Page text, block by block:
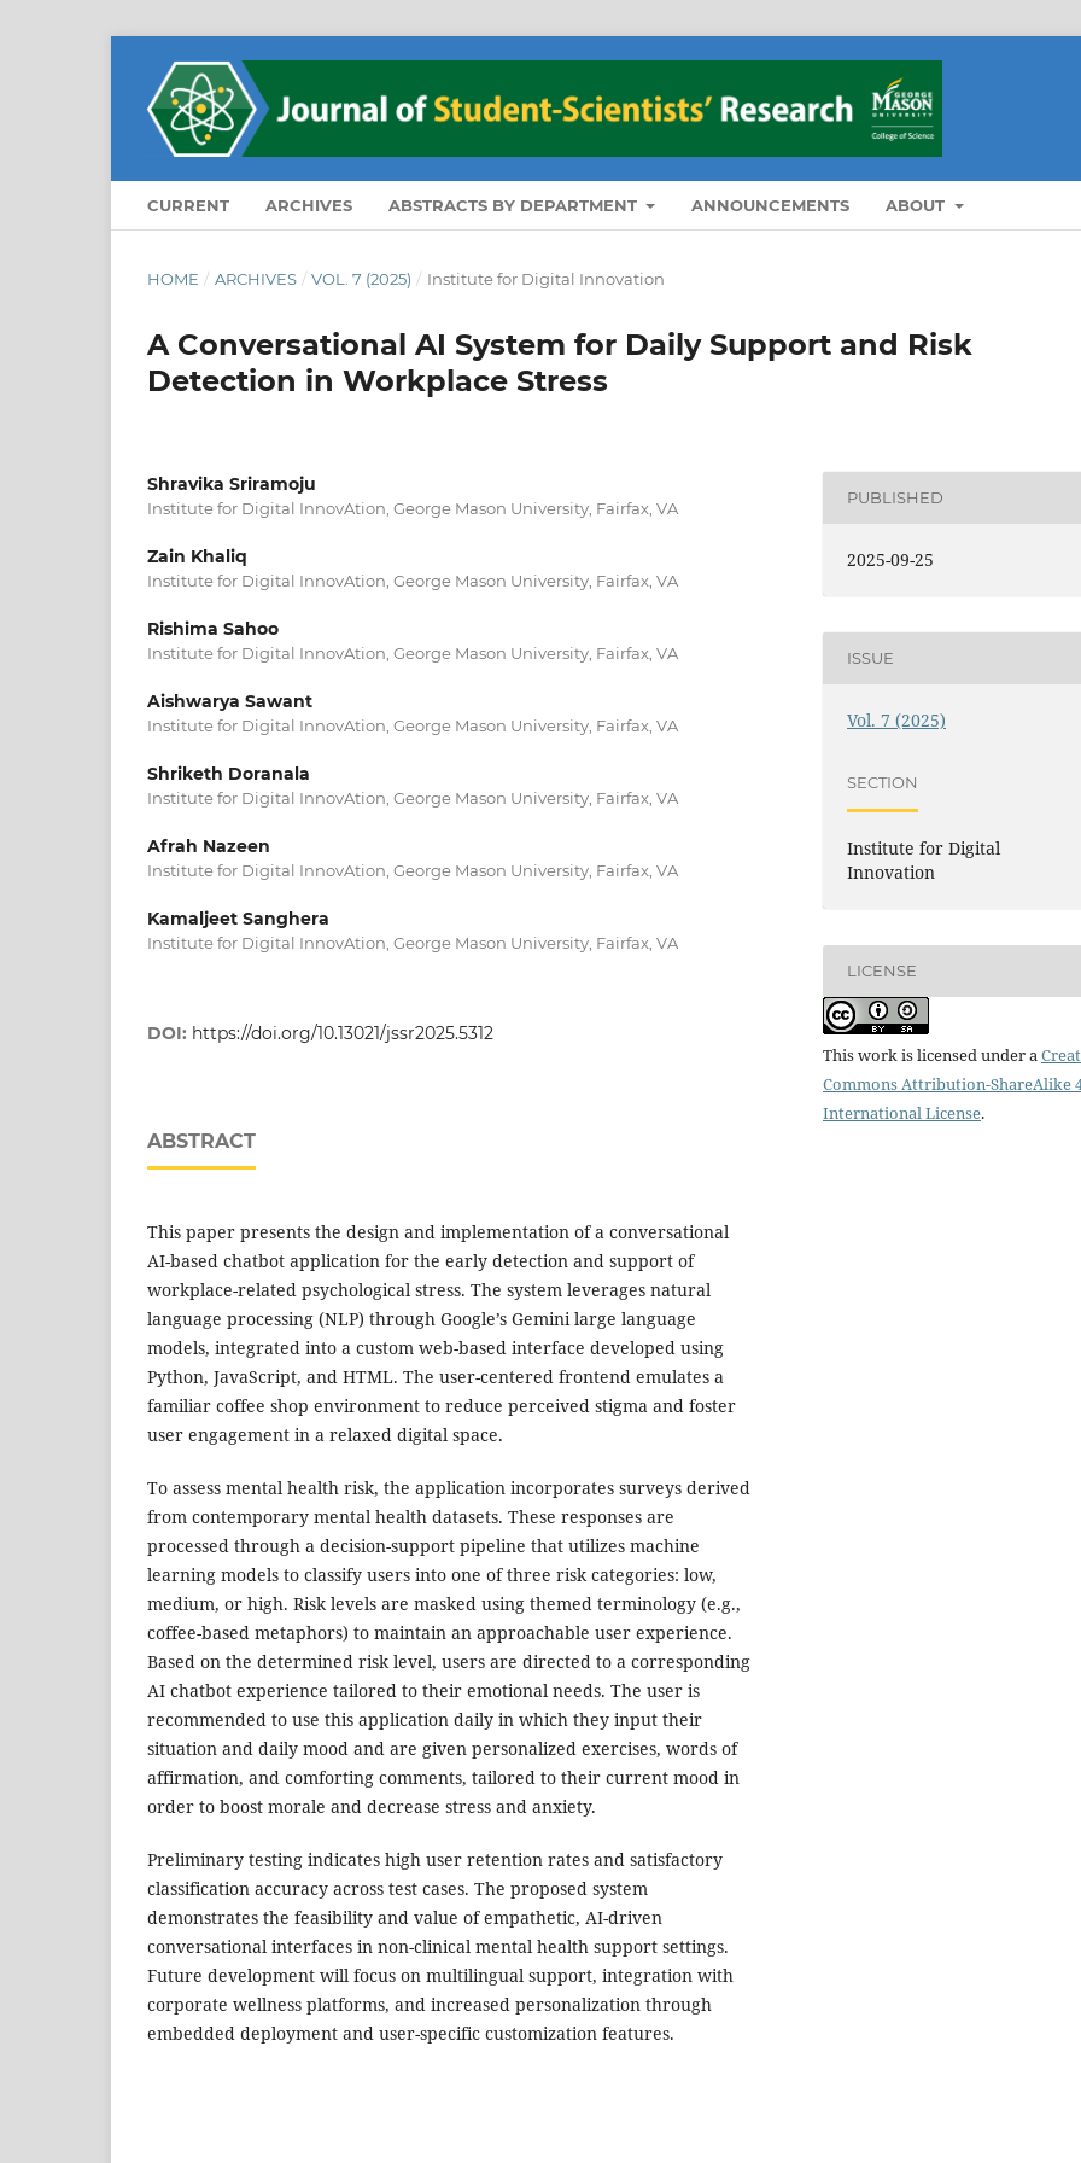
CURRENT ARCHIVES ABSTRACTS BY DEPARTMENT ANNOUNCEMENTS ABOUT
HOME / ARCHIVES / VOL. 7 (2025) / Institute for Digital Innovation
A Conversational AI System for Daily Support and Risk
Detection in Workplace Stress
Shravika Sriramoju
Institute for Digital InnovAtion, George Mason University, Fairfax, VA
Zain Khaliq
Institute for Digital InnovAtion, George Mason University, Fairfax, VA
Rishima Sahoo
Institute for Digital InnovAtion, George Mason University, Fairfax, VA
Aishwarya Sawant
Institute for Digital InnovAtion, George Mason University, Fairfax, VA
Shriketh Doranala
Institute for Digital InnovAtion, George Mason University, Fairfax, VA
Afrah Nazeen
Institute for Digital InnovAtion, George Mason University, Fairfax, VA
Kamaljeet Sanghera
Institute for Digital InnovAtion, George Mason University, Fairfax, VA
DOI: https://doi.org/10.13021/jssr2025.5312
ABSTRACT
This paper presents the design and implementation of a conversational
AI-based chatbot application for the early detection and support of
workplace-related psychological stress. The system leverages natural
language processing (NLP) through Google’s Gemini large language
models, integrated into a custom web-based interface developed using
Python, JavaScript, and HTML. The user-centered frontend emulates a
familiar coffee shop environment to reduce perceived stigma and foster
user engagement in a relaxed digital space.
To assess mental health risk, the application incorporates surveys derived
from contemporary mental health datasets. These responses are
processed through a decision-support pipeline that utilizes machine
learning models to classify users into one of three risk categories: low,
medium, or high. Risk levels are masked using themed terminology (e.g.,
coffee-based metaphors) to maintain an approachable user experience.
Based on the determined risk level, users are directed to a corresponding
AI chatbot experience tailored to their emotional needs. The user is
recommended to use this application daily in which they input their
situation and daily mood and are given personalized exercises, words of
affirmation, and comforting comments, tailored to their current mood in
order to boost morale and decrease stress and anxiety.
Preliminary testing indicates high user retention rates and satisfactory
classification accuracy across test cases. The proposed system
demonstrates the feasibility and value of empathetic, AI-driven
conversational interfaces in non-clinical mental health support settings.
Future development will focus on multilingual support, integration with
corporate wellness platforms, and increased personalization through
embedded deployment and user-specific customization features.
PUBLISHED
2025-09-25
ISSUE
Vol. 7 (2025)
SECTION
Institute for Digital
Innovation
LICENSE
This work is licensed under a
Commons Attribution-ShareAlike
International License.